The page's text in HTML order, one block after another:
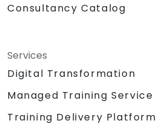
Consultancy Catalog
Services
Digital Transformation
Managed Training Service
Training Delivery Platform